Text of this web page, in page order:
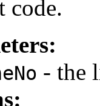
code.
- the